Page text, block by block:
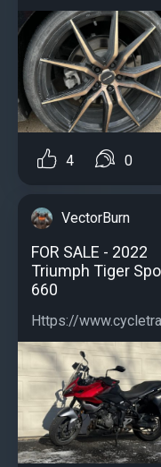
4 0
VectorBurn
FOR SALE - 2022
Triumph Tiger
660
Https://